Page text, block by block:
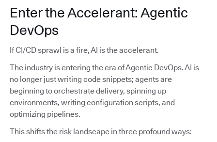
Enter the Accelerant: Agentic
DevOps
If CI/CD sprawl is a fire, AI is the accelerant.
The industry is entering the era of Agentic DevOps. AI is
no longer just writing code snippets; agents are
beginning to orchestrate delivery, spinning up
environments, writing configuration scripts, and
optimizing pipelines.
This shifts the risk landscape in three profound ways: